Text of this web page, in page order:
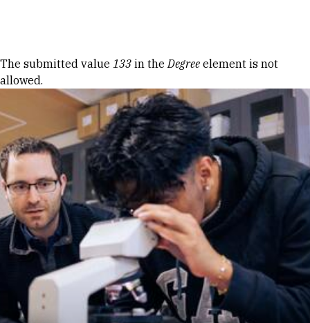
Error message
The submitted value 133 in theDegree element is not
allowed.